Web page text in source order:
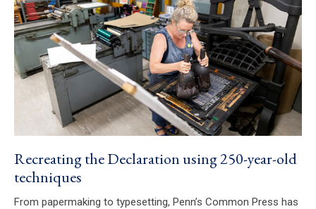
Recreating the Declaration using 250-year-old
techniques
From papermaking to typesetting, Penn’s Common Press has